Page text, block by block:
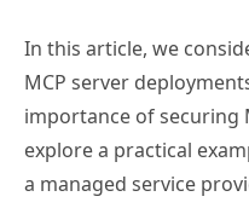
In this article, we
MCP server
importance of securing
explore a practical
a managed service